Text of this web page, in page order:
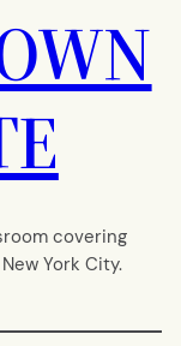
covering
York City.